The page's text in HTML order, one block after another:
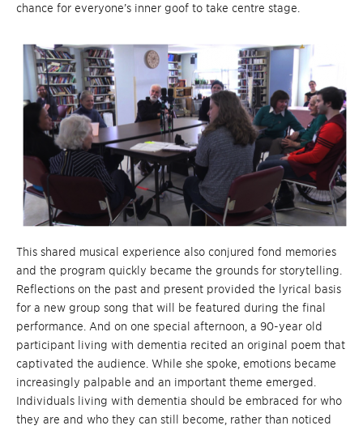
chance for everyone’s inner goof to take centre stage.
This shared musical experience also conjured fond memories
and the program quickly became the grounds for storytelling.
Reflections on the past and present provided the lyrical basis
for a new group song that will be featured during the final
performance. And on one special afternoon, a 90-year old
participant living with dementia recited an original poem that
captivated the audience. While she spoke, emotions became
increasingly palpable and an important theme emerged.
Individuals living with dementia should be embraced for who
they are and who they can still become, rather than noticed